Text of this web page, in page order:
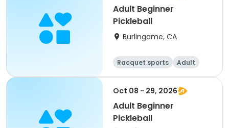
Adult Beginner
Pickleball
Burlingame, CA
Racquet sports
Adult
All
Beginner
Oct 08 - 29, 2026
Adult Beginner
Pickleball